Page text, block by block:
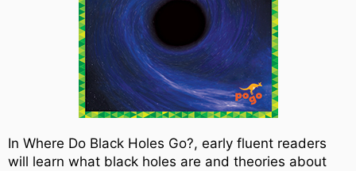
In Where Do Black Holes Go?, early fluent readers
will learn what black holes are and theories about